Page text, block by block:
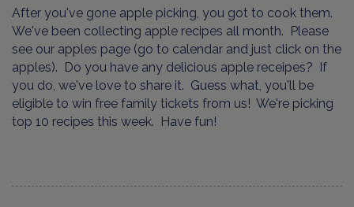
After you've gone apple picking, you got to cook them.
We've been collecting apple recipes all month. Please
see our apples page (go to calendar and just click on the
apples). Do you have any delicious apple receipes? If
you do, we've love to share it. Guess what, you'll be
eligible to win free family tickets from us! We're picking
top 10 recipes this week. Have fun!